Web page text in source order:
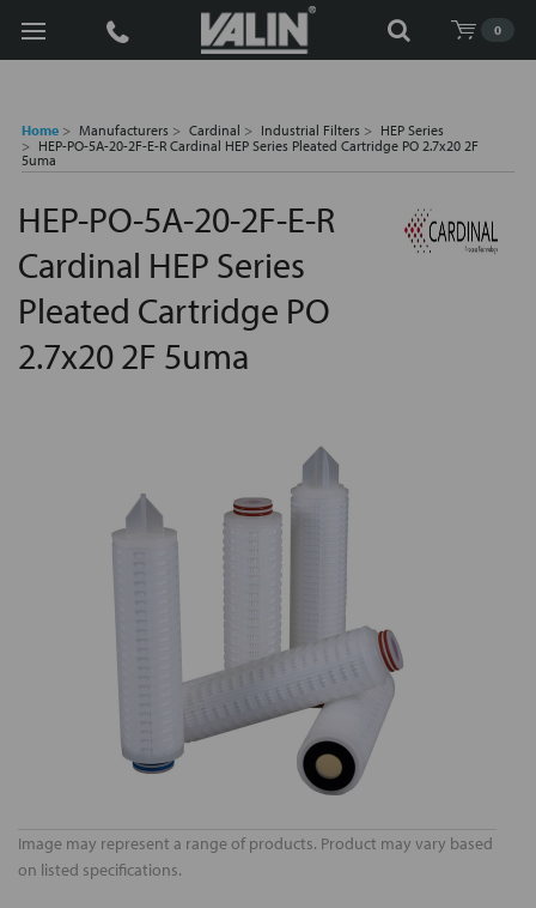
0
Search
Home Manufacturers Cardinal Industrial Filters
HEP Series
HEP-PO-5A-20-2F-E-R Cardinal HEP Series Pleated Cartridge PO 2.7x20 2F
5uma
HEP-PO-5A-20-2F-E-R
Cardinal HEP Series
Pleated Cartridge PO
2.7x20 2F 5uma
Image may represent a range of products. Product may vary based
on listed specifications.